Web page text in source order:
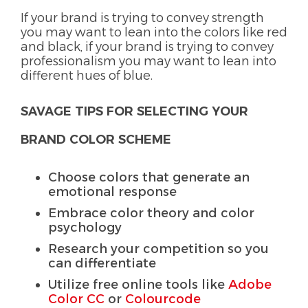
If your brand is trying to convey strength
you may want to lean into the colors like red
and black, if your brand is trying to convey
professionalism you may want to lean into
different hues of blue.
SAVAGE TIPS FOR SELECTING YOUR
BRAND COLOR SCHEME
Choose colors that generate an
emotional response
Embrace color theory and color
psychology
Research your competition so you
can differentiate
Utilize free online tools like Adobe
Color CC or Colourcode